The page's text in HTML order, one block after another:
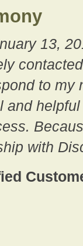
13,
to my
and
with